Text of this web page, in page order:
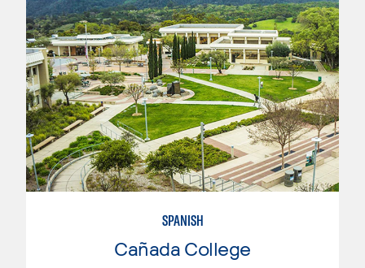
SPANISH
Cañada College